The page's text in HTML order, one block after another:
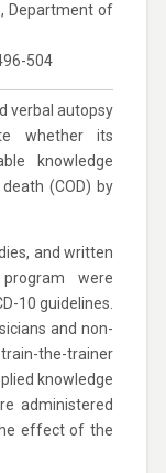
Department of
504
verbal autopsy
whether its
knowledge
(COD) by
and written
were
10 guidelines.
and non-
the-trainer
knowledge
administered
effect of the